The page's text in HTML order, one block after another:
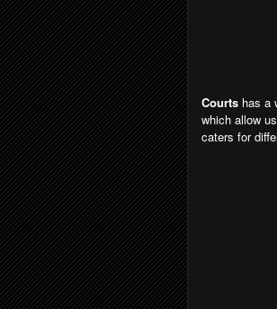
Courts has a
which allow
caters for